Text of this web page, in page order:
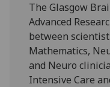
The Glasgow
Advanced
between
Mathematics,
and Neuro
Intensive Care